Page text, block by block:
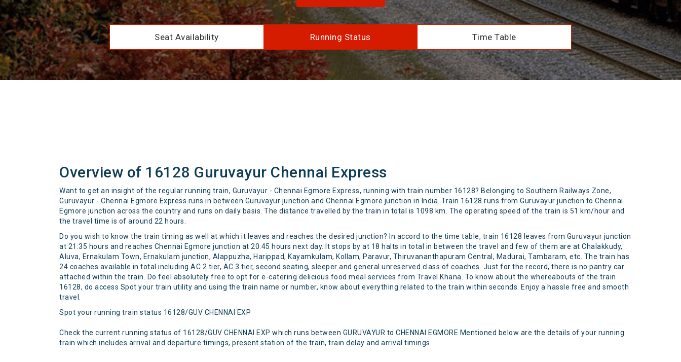
Seat Availability Running Status Time Table
Overview of 16128 Guruvayur Chennai Express
Want to get an insight of the regular running train, Guruvayur - Chennai Egmore Express, running with train number 16128? Belonging to Southern Railways Zone,
Guruvayur - Chennai Egmore Express runs in between Guruvayur junction and Chennai Egmore junction in India. Train 16128 runs from Guruvayur junction to Chennai
Egmore junction across the country and runs on daily basis. The distance travelled by the train in total is 1098 km. The operating speed of the train is 51 km/hour and
the travel time is of around 22 hours.
Do you wish to know the train timing as well at which it leaves and reaches the desired junction? In accord to the time table, train 16128 leaves from Guruvayur junction
at 21:35 hours and reaches Chennai Egmore junction at 20:45 hours next day. It stops by at 18 halts in total in between the travel and few of them are at Chalakkudy,
Aluva, Ernakulam Town, Ernakulam junction, Alappuzha, Harippad, Kayamkulam, Kollam, Paravur, Thiruvananthapuram Central, Madurai, Tambaram, etc. The train has
24 coaches available in total including AC 2 tier, AC 3 tier, second seating, sleeper and general unreserved class of coaches. Just for the record, there is no pantry car
attached within the train. Do feel absolutely free to opt for e-catering delicious food meal services from Travel Khana. To know about the whereabouts of the train
16128, do access Spot your train utility and using the train name or number, know about everything related to the train within seconds. Enjoy a hassle free and smooth
travel.
Spot your running train status 16128/GUV CHENNAI EXP
Check the current running status of 16128/GUV CHENNAI EXP which runs between GURUVAYUR to CHENNAI EGMORE Mentioned below are the details of your running
train which includes arrival and departure timings, present station of the train, train delay and arrival timings.